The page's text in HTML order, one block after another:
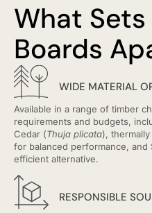
What
Boards
WIDE MATERIAL
Available in a range of timber
requirements and budgets,
Cedar (Thuja plicata),
for balanced performance, and
efficient alternative.
RESPONSIBLE